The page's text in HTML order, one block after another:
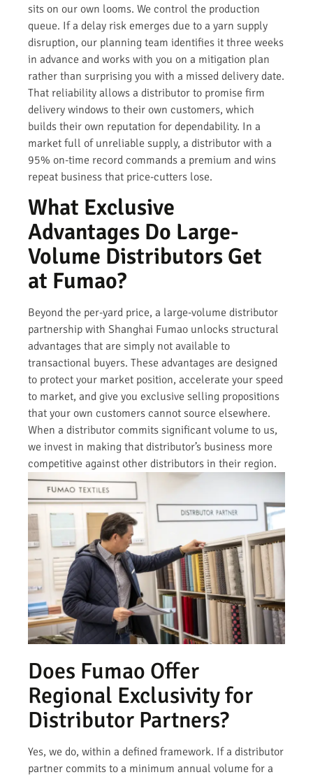
sits on our own looms. We control the production
queue. If a delay risk emerges due to a yarn supply
disruption, our planning team identifies it three weeks
in advance and works with you on a mitigation plan
rather than surprising you with a missed delivery date.
That reliability allows a distributor to promise firm
delivery windows to their own customers, which
builds their own reputation for dependability. In a
market full of unreliable supply, a distributor with a
95% on-time record commands a premium and wins
repeat business that price-cutters lose.
What Exclusive
Advantages Do Large-
Volume Distributors Get
at Fumao?
Beyond the per-yard price, a large-volume distributor
partnership with Shanghai Fumao unlocks structural
advantages that are simply not available to
transactional buyers. These advantages are designed
to protect your market position, accelerate your speed
to market, and give you exclusive selling propositions
that your own customers cannot source elsewhere.
When a distributor commits significant volume to us,
we invest in making that distributor’s business more
competitive against other distributors in their region.
Does Fumao Offer
Regional Exclusivity for
Distributor Partners?
Yes, we do, within a defined framework. If a distributor
partner commits to a minimum annual volume for a